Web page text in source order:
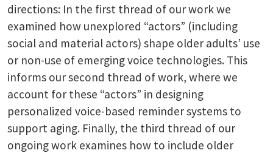
directions: In the first thread of our work we
examined how unexplored “actors” (including
social and material actors) shape older adults’ use
or non-use of emerging voice technologies. This
informs our second thread of work, where we
account for these “actors” in designing
personalized voice-based reminder systems to
support aging. Finally, the third thread of our
ongoing work examines how to include older